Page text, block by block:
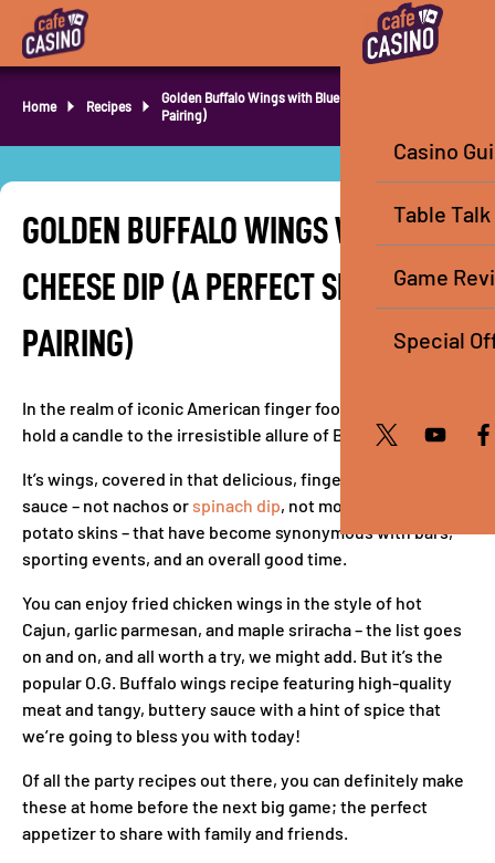
Home Recipes
Golden Buffalo Wings with Blue Cheese (Perfect Slots
Pairing)
GOLDEN BUFFALO WINGS WITH BLUE
CHEESE DIP (A PERFECT SLOTS
PAIRING)
In the realm of iconic American finger foods, few creations
hold a candle to the irresistible allure of Buffalo wings.
It’s wings, covered in that delicious, finger-lickin’ hot
sauce – not nachos or spinach dip, not mozzarella sticks or
potato skins – that have become synonymous with bars,
sporting events, and an overall good time.
You can enjoy fried chicken wings in the style of hot
Cajun, garlic parmesan, and maple sriracha – the list goes
on and on, and all worth a try, we might add. But it’s the
popular O.G. Buffalo wings recipe featuring high-quality
meat and tangy, buttery sauce with a hint of spice that
we’re going to bless you with today!
Of all the party recipes out there, you can definitely make
these at home before the next big game; the perfect
appetizer to share with family and friends.
Casino
Table Talk
Game
Special